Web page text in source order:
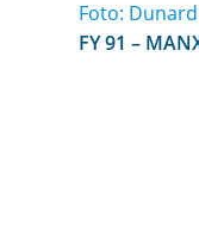
FY 91